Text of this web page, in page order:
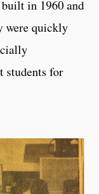
in 1960 and
were quickly
students for